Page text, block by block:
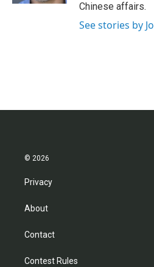
Chinese affairs.
See stories by
© 2026
Privacy
About
Contact
Contest Rules